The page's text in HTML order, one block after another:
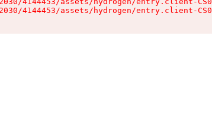
4144453/assets/hydrogen/entry.client-